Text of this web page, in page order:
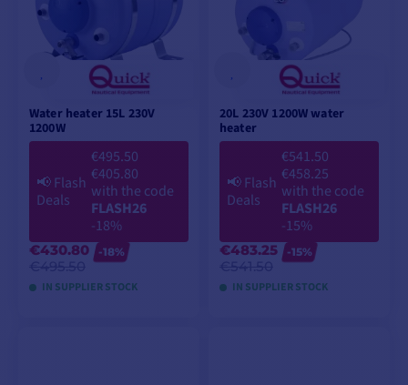
Water heater 15L 230V
1200W
📢Flash
Deals
€495.50
€405.80
with the code
FLASH26
-18%
€430.80
-18%
IN SUPPLIER STOCK
20L 230V 1200W water
heater
📢Flash
Deals
€541.50
€458.25
with the code
FLASH26
-15%
€483.25
-15%
IN SUPPLIER STOCK